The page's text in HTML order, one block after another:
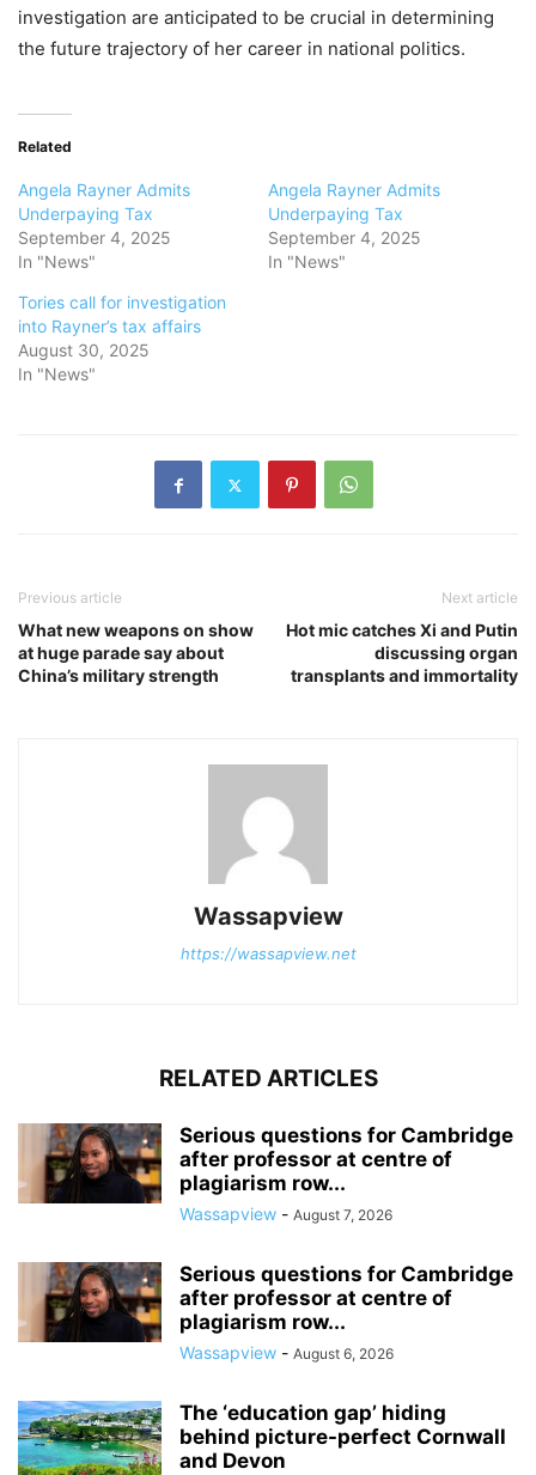
investigation are anticipated to be crucial in determining
the future trajectory of her career in national politics.
Related
Angela Rayner Admits
Underpaying Tax
September 4, 2025
In "News"
Angela Rayner Admits
Underpaying Tax
September 4, 2025
In "News"
Tories call for investigation
into Rayner’s tax affairs
August 30, 2025
In "News"
Previous article
What new weapons on show
at huge parade say about
China’s military strength
Next article
Hot mic catches Xi and Putin
discussing organ
transplants and immortality
Wassapview
https://wassapview.net
RELATED ARTICLES
Serious questions for Cambridge
after professor at centre of
plagiarism row...
Wassapview - August 7, 2026
Serious questions for Cambridge
after professor at centre of
plagiarism row...
Wassapview - August 6, 2026
The ‘education gap’ hiding
behind picture-perfect Cornwall
and Devon